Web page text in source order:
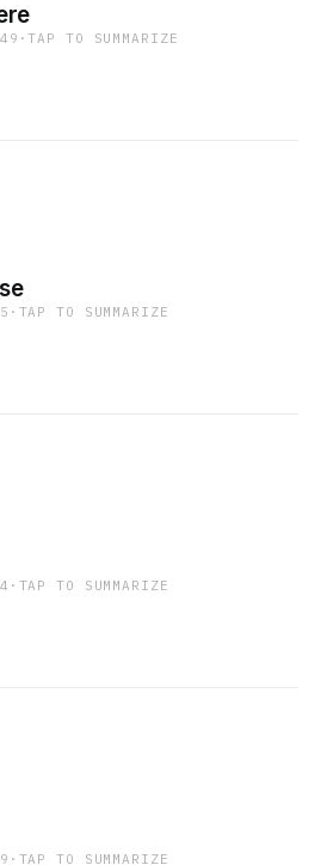
·TAP TO SUMMARIZE
· TAP TO SUMMARIZE
· TAP TO SUMMARIZE
· TAP TO SUMMARIZE